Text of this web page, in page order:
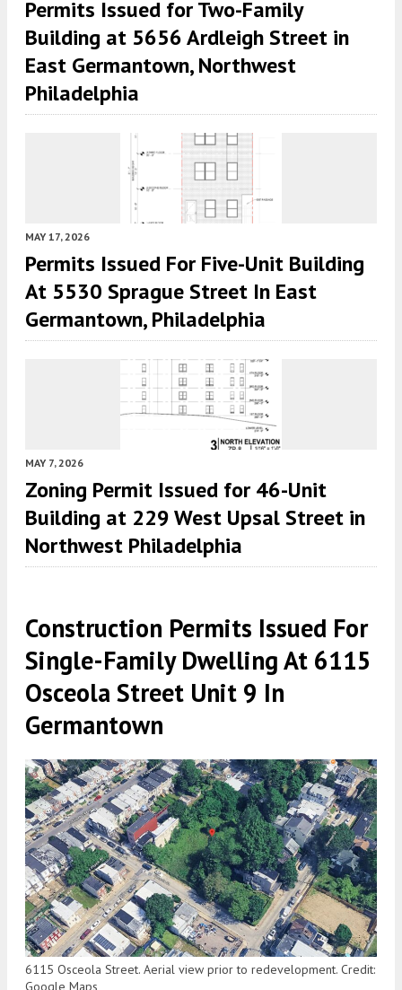
Permits Issued for Two-Family
Building at 5656 Ardleigh Street in
East Germantown, Northwest
Philadelphia
MAY 17, 2026
Permits Issued For Five-Unit Building
At 5530 Sprague Street In East
Germantown, Philadelphia
MAY 7, 2026
Zoning Permit Issued for 46-Unit
Building at 229 West Upsal Street in
Northwest Philadelphia
Construction Permits Issued For
Single-Family Dwelling At 6115
Osceola Street Unit 9 In
Germantown
6115 Osceola Street. Aerial view prior to redevelopment. Credit:
Google Maps